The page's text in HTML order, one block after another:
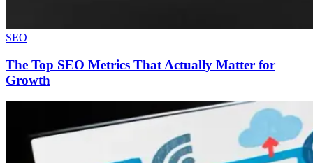
SEO
The Top SEO Metrics That Actually Matter for
Growth